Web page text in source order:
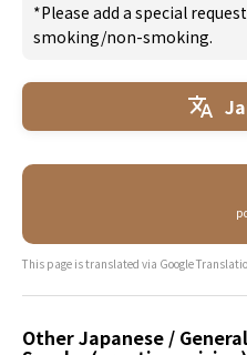
*Please add a special
smoking/non-smoking.
This page is translated via Google
Other Japanese /